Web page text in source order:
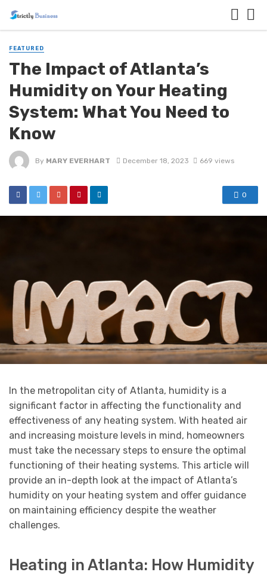
FEATURED
The Impact of Atlanta’s
Humidity on Your Heating
System: What You Need to
Know
By MARY EVERHART December 18, 2023 669 views
0
In the metropolitan city of Atlanta, humidity is a
significant factor in affecting the functionality and
effectiveness of any heating system. With heated air
and increasing moisture levels in mind, homeowners
must take the necessary steps to ensure the optimal
functioning of their heating systems. This article will
provide an in-depth look at the impact of Atlanta’s
humidity on your heating system and offer guidance
on maintaining efficiency despite the weather
challenges.
Heating in Atlanta: How Humidity